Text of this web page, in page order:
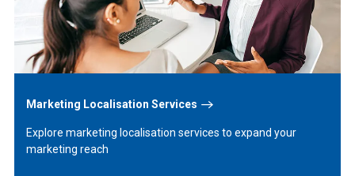
Marketing Localisation Services
Explore marketing localisation services to expand your
marketing reach